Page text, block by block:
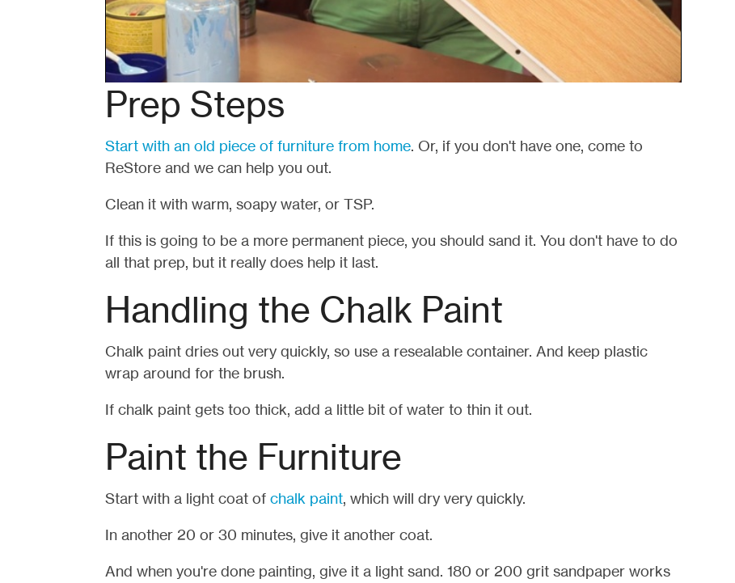
Prep Steps
Start with an old piece of furniture from home. Or, if you don't have one, come to
ReStore and we can help you out.
Clean it with warm, soapy water, or TSP.
If this is going to be a more permanent piece, you should sand it. You don't have to do
all that prep, but it really does help it last.
Handling the Chalk Paint
Chalk paint dries out very quickly, so use a resealable container. And keep plastic
wrap around for the brush.
If chalk paint gets too thick, add a little bit of water to thin it out.
Paint the Furniture
Start with a light coat of chalk paint, which will dry very quickly.
In another 20 or 30 minutes, give it another coat.
And when you're done painting, give it a light sand. 180 or 200 grit sandpaper works